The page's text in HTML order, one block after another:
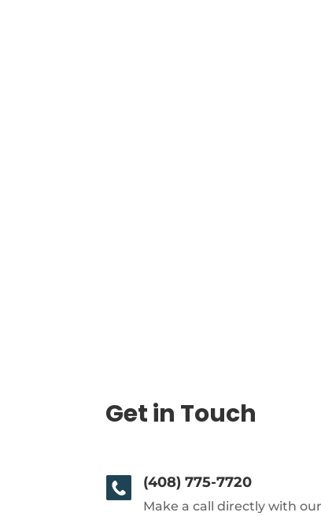
Get in Touch
(408) 775-7720
Make a call directly with our